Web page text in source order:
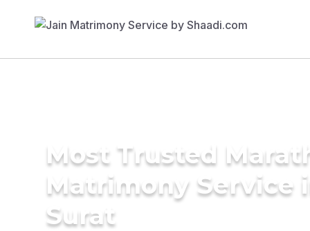
Most Trusted
Matrimony Service
Surat